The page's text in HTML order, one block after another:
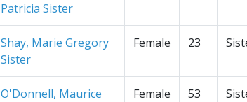
Patricia Sister
Shay, Marie Gregory
Sister
Female 23
O'Donnell, Maurice
Female 53